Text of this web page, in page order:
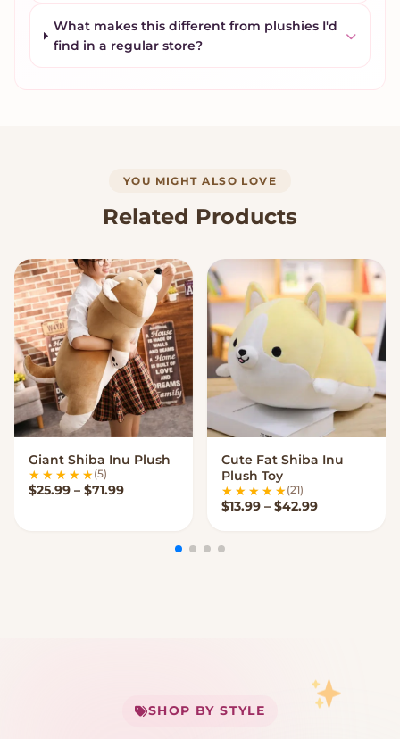
What makes this different from plushies I'd
find in a regular store?
YOU MIGHT ALSO LOVE
Related Products
VIEW OPTIONS
Giant Shiba Inu Plush
(5)
$25.99 – $71.99Price range: $25.99 through $71.99
VIEW OPTIONS
Cute Fat Shiba Inu
Plush Toy
(21)
$13.99 – $42.99Price range:
SHOP BY STYLE